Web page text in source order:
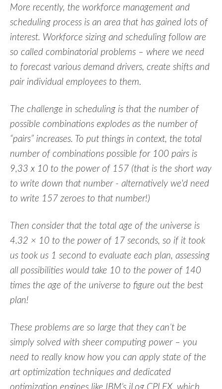
More recently, the workforce management and
scheduling process is an area that has gained lots of
interest. Workforce sizing and scheduling follow are
so called combinatorial problems – where we need
to forecast various demand drivers, create shifts and
pair individual employees to them.
The challenge in scheduling is that the number of
possible combinations explodes as the number of
“pairs” increases. To put things in context, the total
number of combinations possible for 100 pairs is
9,33 x 10 to the power of 157 (that is the short way
to write down that number - alternatively we'd need
to write 157 zeroes to that number!)
Then consider that the total age of the universe is
4.32 × 10 to the power of 17 seconds, so if it took
us took us 1 second to evaluate each plan, assessing
all possibilities would take 10 to the power of 140
times the age of the universe to figure out the best
plan!
These problems are so large that they can’t be
simply solved with sheer computing power – you
need to really know how you can apply state of the
art optimization techniques and dedicated